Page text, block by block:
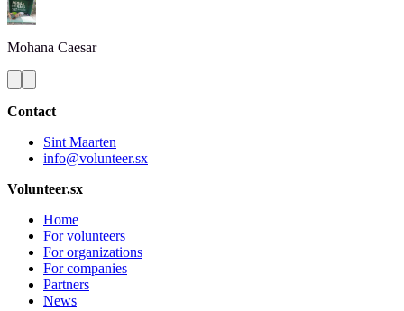
Mohana Caesar
Contact
Sint Maarten
info@volunteer.sx
Volunteer.sx
Home
For volunteers
For organizations
For companies
Partners
News